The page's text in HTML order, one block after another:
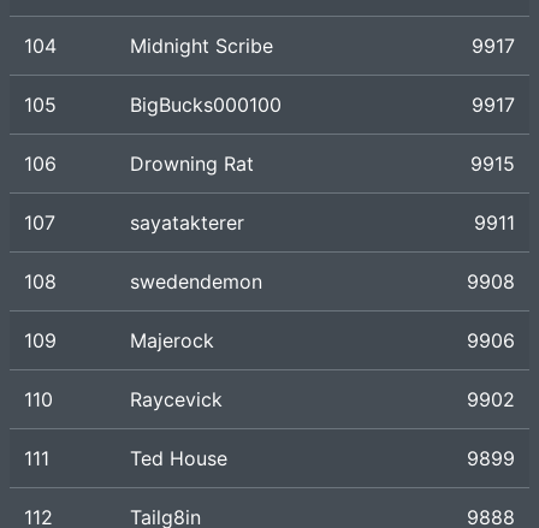
104 Midnight Scribe 9917
105 BigBucks000100 9917
106 Drowning Rat 9915
107 sayatakterer 9911
108 swedendemon 9908
109 Majerock 9906
110 Raycevick 9902
111 Ted House 9899
112 Tailg8in 9888